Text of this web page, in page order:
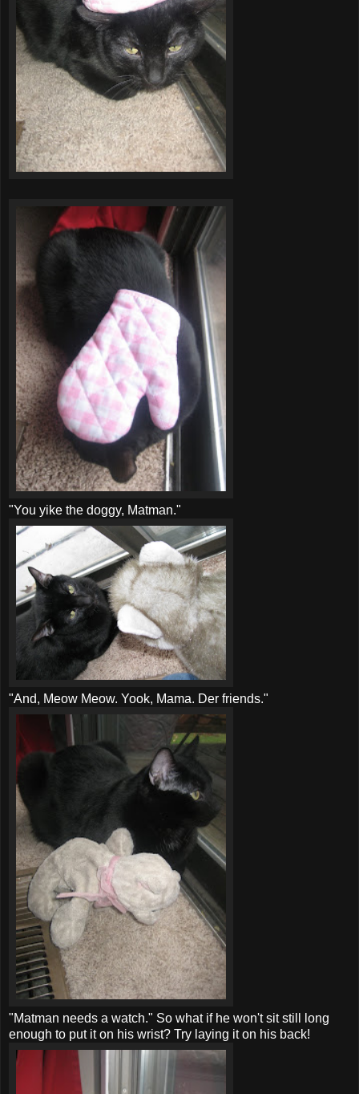
"You yike the doggy, Matman."
"And, Meow Meow. Yook, Mama. Der friends."
"Matman needs a watch." So what if he won't sit still long
enough to put it on his wrist? Try laying it on his back!